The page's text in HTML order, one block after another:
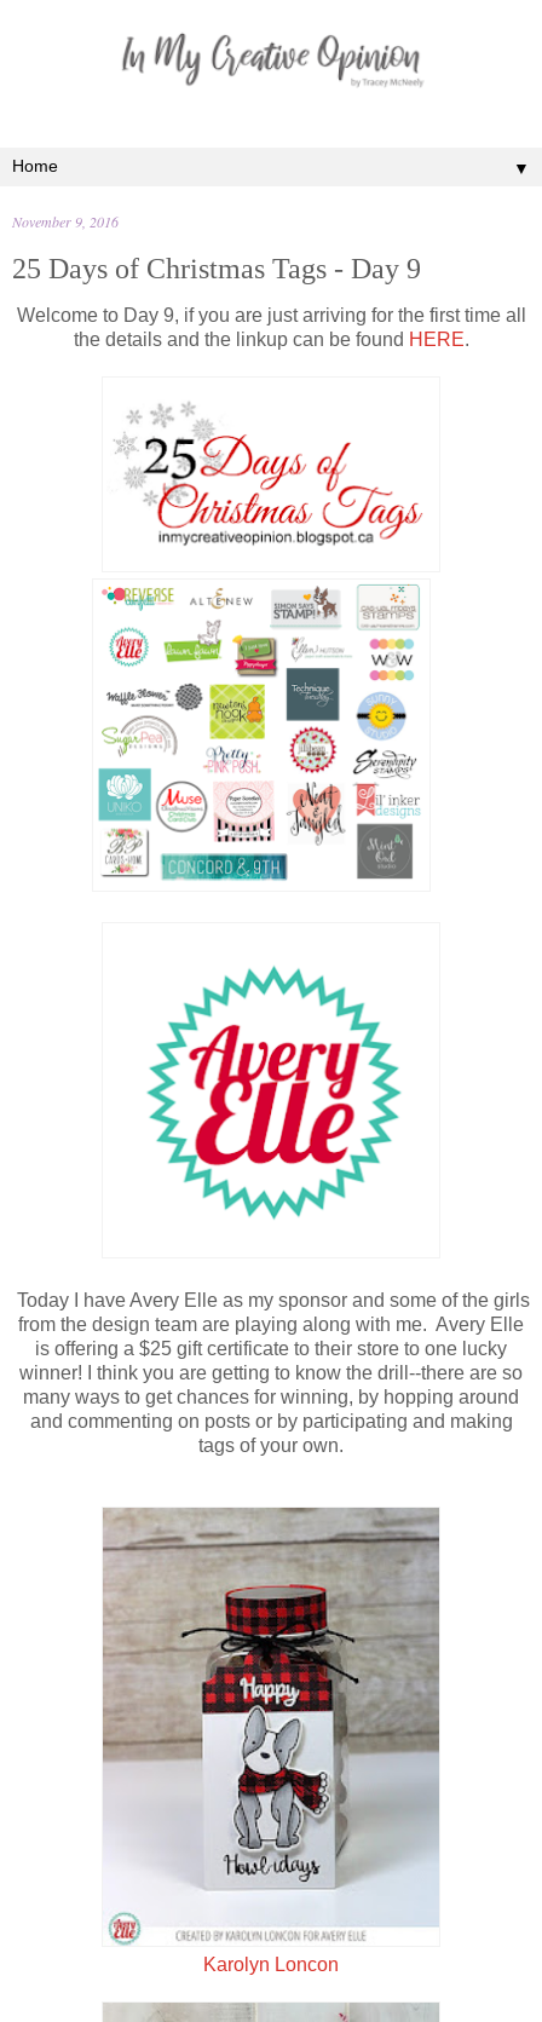
▼
November 9, 2016
25 Days of Christmas Tags - Day 9
Welcome to Day 9, if you are just arriving for the first time all
the details and the linkup can be found HERE.
Today I have Avery Elle as my sponsor and some of the girls
from the design team are playing along with me. Avery Elle
is offering a $25 gift certificate to their store to one lucky
winner! I think you are getting to know the drill--there are so
many ways to get chances for winning, by hopping around
and commenting on posts or by participating and making
tags of your own.
Karolyn Loncon